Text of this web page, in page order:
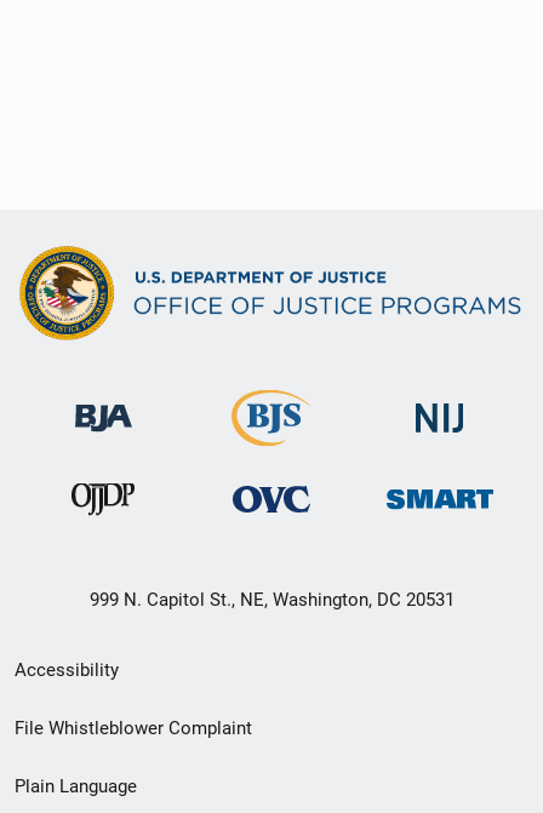
999 N. Capitol St., NE, Washington, DC 20531
Secondary
Footer
Accessibility
File Whistleblower Complaint
Plain Language